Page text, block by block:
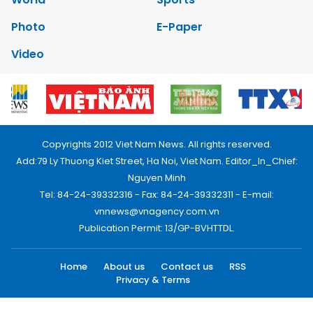
Photo
E-Paper
Video
Copyrights 2012 Viet Nam News. All rights reserved.
Add:79 Ly Thuong Kiet Street, Ha Noi, Viet Nam. Editor_In_Chief:
Nguyen Minh
Tel: 84-24-39332316 - Fax: 84-24-39332311 - E-mail:
vnnews@vnagency.com.vn
Publication Permit: 13/GP-BVHTTDL.
Home About us Contact us
RSS
Privacy & Terms